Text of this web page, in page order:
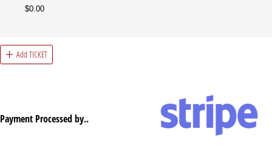
$0.00
Add TICKET
Payment Processed by..